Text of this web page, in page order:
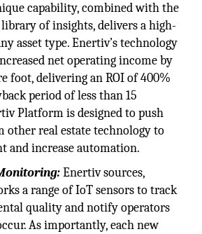
capability, combined with the
of insights, delivers a high-
asset type. Enertiv’s technology
net operating income by
foot, delivering an ROI of 400%
period of less than 15
Platform is designed to push
other real estate technology to
and increase automation.
Enertiv sources,
a range of IoT sensors to track
quality and notify operators
As importantly, each new